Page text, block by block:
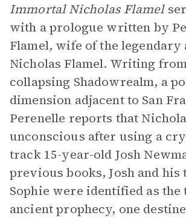
Immortal Nicholas Flamel
with a prologue written by
Flamel, wife of the legendary
Nicholas Flamel. Writing
collapsing Shadowrealm, a
dimension adjacent to San
Perenelle reports that
unconscious after using a
track 15-year-old Josh
previous books, Josh and
Sophie were identified as the
ancient prophecy, one